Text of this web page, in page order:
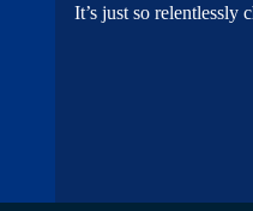
It’s just so relentlessly